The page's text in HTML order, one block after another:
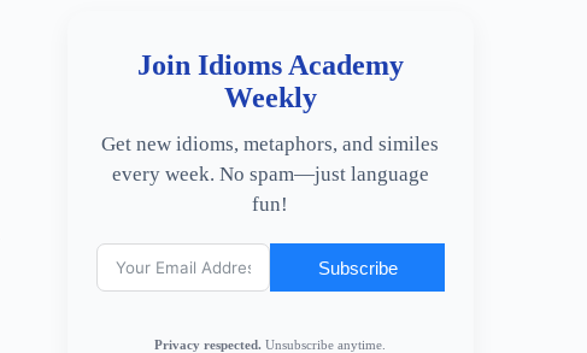
Join Idioms Academy
Weekly
Get new idioms, metaphors, and similes
every week. No spam—just language
fun!
Subscribe
Privacy respected. Unsubscribe anytime.